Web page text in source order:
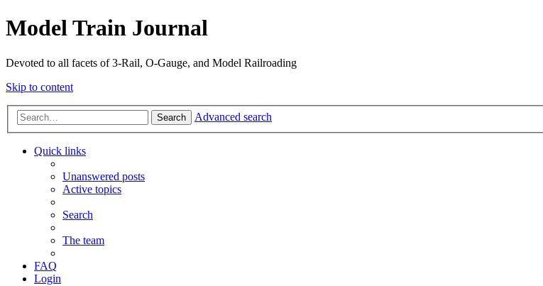
Model Train Journal
Devoted to all facets of 3-Rail, O-Gauge, and Model Railroading
Skip to content
Search Advanced search
Quick links
Unanswered posts
Active topics
Search
The team
FAQ
Login